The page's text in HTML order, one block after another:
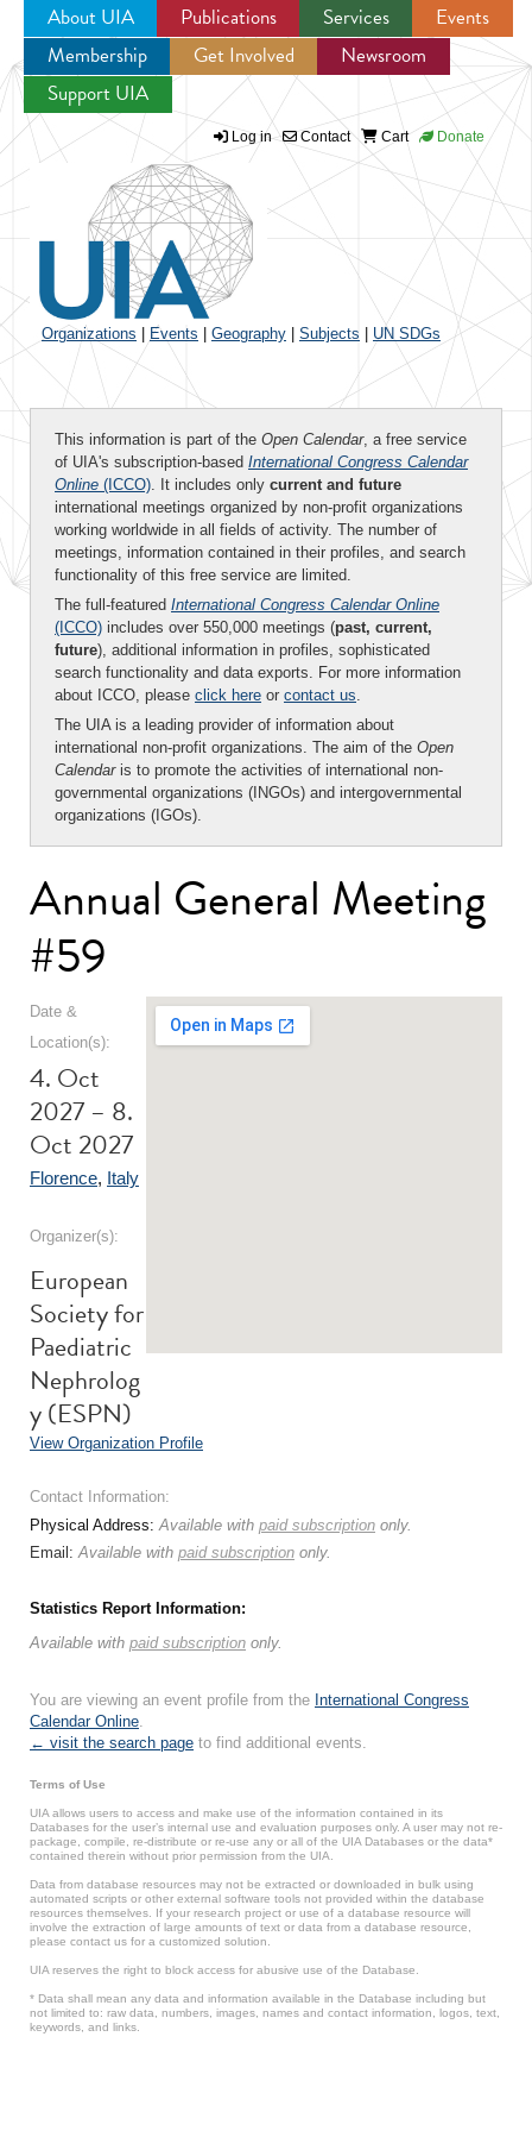
Jump to navigation
About UIA Publications Services
Events
Membership
Get Involved
Newsroom
Support UIA
Log in Contact Cart Donate
Organizations Events Geography Subjects UN SDGs
This information is part of the Open Calendar, a free service
of UIA's subscription-based International Congress Calendar
Online (ICCO). It includes only current and future
international meetings organized by non-profit organizations
working worldwide in all fields of activity. The number of
meetings, information contained in their profiles, and search
functionality of this free service are limited.
The full-featured International Congress Calendar Online
(ICCO) includes over 550,000 meetings (past, current,
future), additional information in profiles, sophisticated
search functionality and data exports. For more information
about ICCO, please click here or contact us.
The UIA is a leading provider of information about
international non-profit organizations. The aim of the Open
Calendaris to promote the activities of international non-
governmental organizations (INGOs) and intergovernmental
organizations (IGOs).
Annual General Meeting
#59
Date &
Location(s):
4. Oct
2027 – 8.
Oct 2027
Florence, Italy
Organizer(s):
European
Society for
Paediatric
Nephrolog
y (ESPN)
View Organization Profile
Contact Information:
Physical Address:Available with paid subscription only.
Email:Available with paid subscription only.
Statistics Report Information:
Available with paid subscription only.
You are viewing an event profile from the International Congress
Calendar Online.
← visit the search page to find additional events.
Terms of Use
UIA allows users to access and make use of the information contained in its
Databases for the user’s internal use and evaluation purposes only. A user may not re-
package, compile, re-distribute or re-use any or all of the UIA Databases or the data*
contained therein without prior permission from the UIA.
Data from database resources may not be extracted or downloaded in bulk using
automated scripts or other external software tools not provided within the database
resources themselves. If your research project or use of a database resource will
involve the extraction of large amounts of text or data from a database resource,
please contact us for a customized solution.
UIA reserves the right to block access for abusive use of the Database.
* Data shall mean any data and information available in the Database including but
not limited to: raw data, numbers, images, names and contact information, logos, text,
keywords, and links.